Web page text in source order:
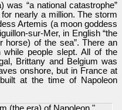
was “a national catastrophe”
nearly a million. The storm
Artemis (a moon goddess
sur-Mer, in English “the
horse) of the sea”. There an
people slept. All of the
Brittany and Belgium was
onshore, but in France at
at the time of Napoleon